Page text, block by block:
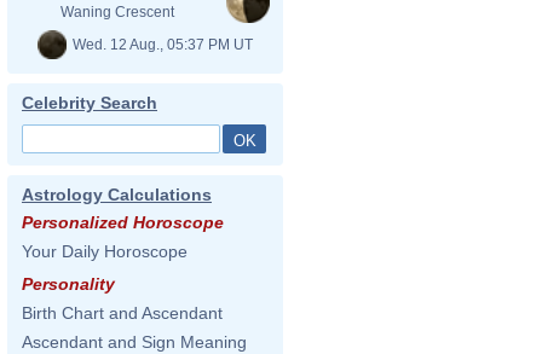
Waning Crescent
Wed. 12 Aug., 05:37 PM UT
Celebrity Search
Astrology Calculations
Personalized Horoscope
Your Daily Horoscope
Personality
Birth Chart and Ascendant
Ascendant and Sign Meaning